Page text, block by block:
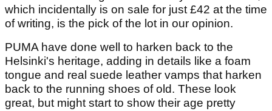
which incidentally is on sale for just £42 at the time
of writing, is the pick of the lot in our opinion.
PUMA have done well to harken back to the
Helsinki's heritage, adding in details like a foam
tongue and real suede leather vamps that harken
back to the running shoes of old. These look
great, but might start to show their age pretty